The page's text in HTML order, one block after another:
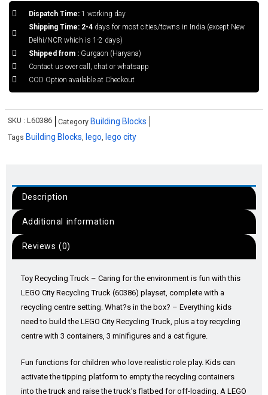
Dispatch Time:1 working day
Shipping Time: 2-4days for most cities/towns in India (except New
Delhi/NCR which is 1-2 days)
Shipped from :Gurgaon (Haryana)
Contact us over call, chat or whatsapp
COD Option available at Checkout
SKU : L60386 Category Building Blocks
Tags Building Blocks, lego, lego city
Description
Additional information
Reviews (0)
Toy Recycling Truck – Caring for the environment is fun with this
LEGO City Recycling Truck (60386) playset, complete with a
recycling centre setting. What?s in the box? – Everything kids
need to build the LEGO City Recycling Truck, plus a toy recycling
centre with 3 containers, 3 minifigures and a cat figure.
Fun functions for children who love realistic role play. Kids can
activate the tipping platform to empty the recycling containers
into the truck and raise the truck’s flatbed for off-loading. A LEGO